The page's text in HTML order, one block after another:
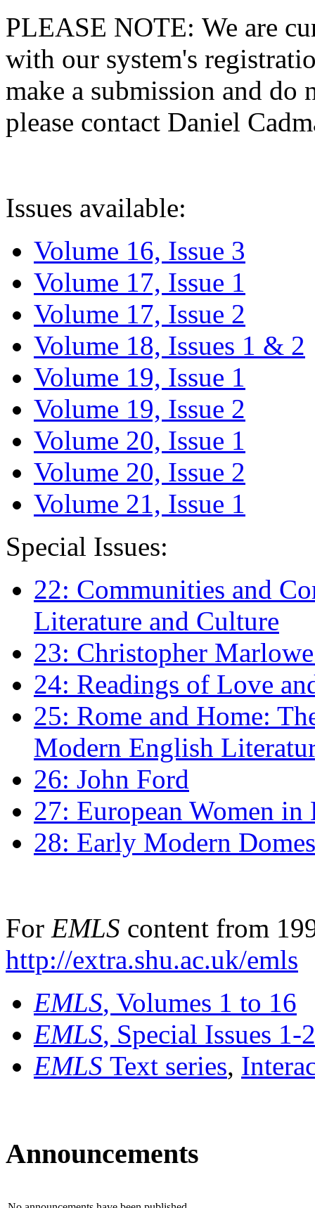
PLEASE NOTE: We are
with our system's
make a submission and do
please contact Daniel
Issues available:
Volume 16, Issue 3
Volume 17, Issue 1
Volume 17, Issue 2
Volume 18, Issues 1 & 2
Volume 19, Issue 1
Volume 19, Issue 2
Volume 20, Issue 1
Volume 20, Issue 2
Volume 21, Issue 1
Special Issues:
22: Communities and
Literature and Culture
23: Christopher
24: Readings of Love
25: Rome and Home:
Modern English
26: John Ford
27: European Women
28: Early Modern
For EMLS content from
http://extra.shu.ac.uk/emls
EMLS, Volumes 1 to 16
EMLS, Special Issues 1-
EMLS Text series,
Announcements